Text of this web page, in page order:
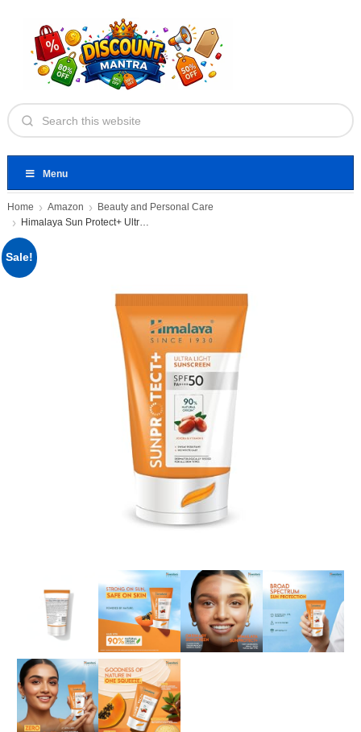
Menu
Home Amazon
Beauty and Personal Care
Himalaya Sun Protect+ Ultra Light
Sale!